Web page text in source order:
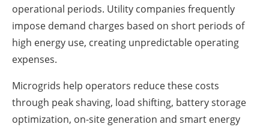
operational periods. Utility companies frequently
impose demand charges based on short periods of
high energy use, creating unpredictable operating
expenses.
Microgrids help operators reduce these costs
through peak shaving, load shifting, battery storage
optimization, on-site generation and smart energy